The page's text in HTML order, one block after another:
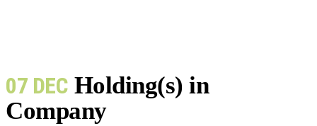
07 DEC Holding(s) in
Company